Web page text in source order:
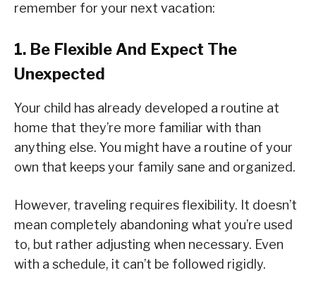
remember for your next vacation:
1. Be Flexible And Expect The
Unexpected
Your child has already developed a routine at
home that they’re more familiar with than
anything else. You might have a routine of your
own that keeps your family sane and organized.
However, traveling requires flexibility. It doesn’t
mean completely abandoning what you’re used
to, but rather adjusting when necessary. Even
with a schedule, it can’t be followed rigidly.